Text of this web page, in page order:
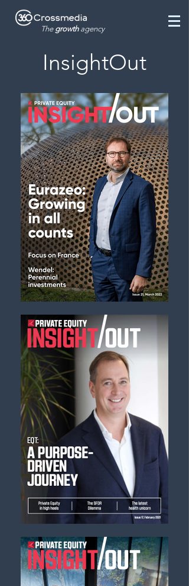
Thegrowth agency
InsightOut